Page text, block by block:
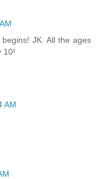
JK. All the ages
10!
AM